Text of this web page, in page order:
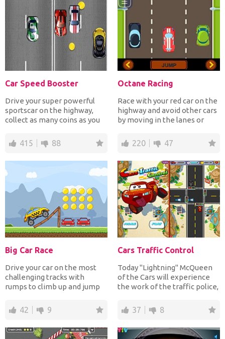
Car Speed Booster
Drive your super powerful
sportscar on the highway,
collect as many coins as you
415 88
Octane Racing
Race with your red car on the
highway and avoid other cars
by moving in the lanes or
220 47
Big Car Race
Drive your car on the most
challenging tracks with
rumps to climb up and jump
42 9
Cars Traffic Control
Today "Lightning" McQueen
of the Cars will experience
the work of the traffic police,
37 8